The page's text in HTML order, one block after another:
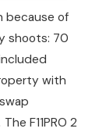
because of
shoots: 70
with
F11PRO 2